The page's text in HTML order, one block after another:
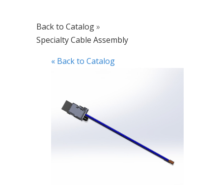
Back to Catalog
Specialty Cable Assembly
« Back to Catalog